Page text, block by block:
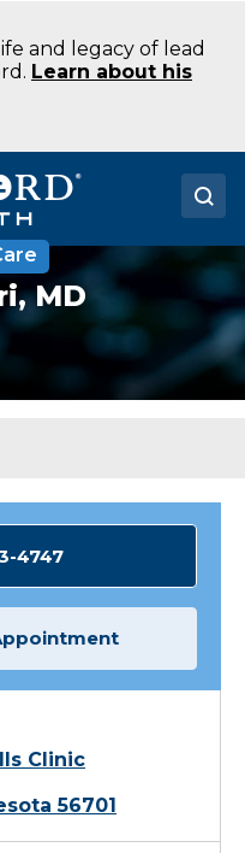
and legacy of lead
Learn about his
MD
Rating
Ratings
4747
Clinic
56701